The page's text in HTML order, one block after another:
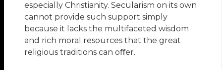
especially Christianity. Secularism on its own
cannot provide such support simply
because it lacks the multifaceted wisdom
and rich moral resources that the great
religious traditions can oﬀer.